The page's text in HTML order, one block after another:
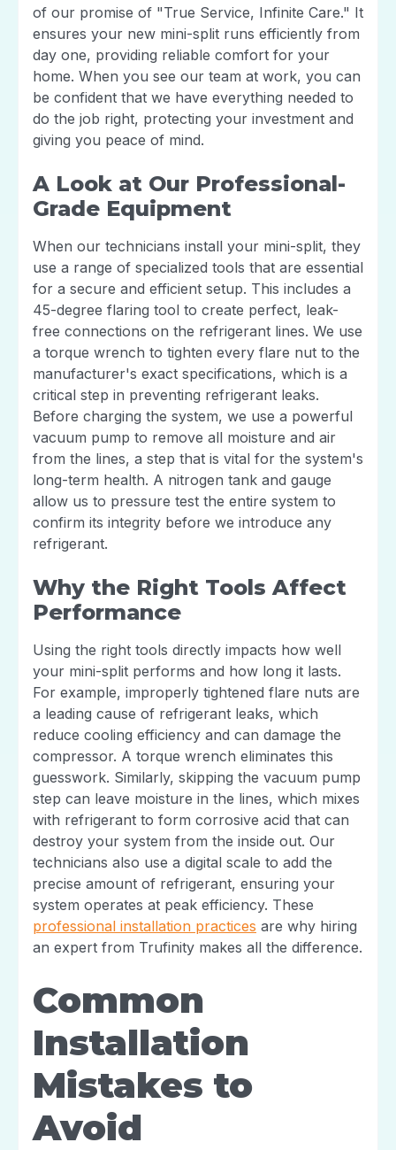
of our promise of "True Service, Infinite Care." It
ensures your new mini-split runs efficiently from
day one, providing reliable comfort for your
home. When you see our team at work, you can
be confident that we have everything needed to
do the job right, protecting your investment and
giving you peace of mind.
A Look at Our Professional-
Grade Equipment
When our technicians install your mini-split, they
use a range of specialized tools that are essential
for a secure and efficient setup. This includes a
45-degree flaring tool to create perfect, leak-
free connections on the refrigerant lines. We use
a torque wrench to tighten every flare nut to the
manufacturer's exact specifications, which is a
critical step in preventing refrigerant leaks.
Before charging the system, we use a powerful
vacuum pump to remove all moisture and air
from the lines, a step that is vital for the system's
long-term health. A nitrogen tank and gauge
allow us to pressure test the entire system to
confirm its integrity before we introduce any
refrigerant.
Why the Right Tools Affect
Performance
Using the right tools directly impacts how well
your mini-split performs and how long it lasts.
For example, improperly tightened flare nuts are
a leading cause of refrigerant leaks, which
reduce cooling efficiency and can damage the
compressor. A torque wrench eliminates this
guesswork. Similarly, skipping the vacuum pump
step can leave moisture in the lines, which mixes
with refrigerant to form corrosive acid that can
destroy your system from the inside out. Our
technicians also use a digital scale to add the
precise amount of refrigerant, ensuring your
system operates at peak efficiency. These
professional installation practices are why hiring
an expert from Trufinity makes all the difference.
Common
Installation
Mistakes to
Avoid